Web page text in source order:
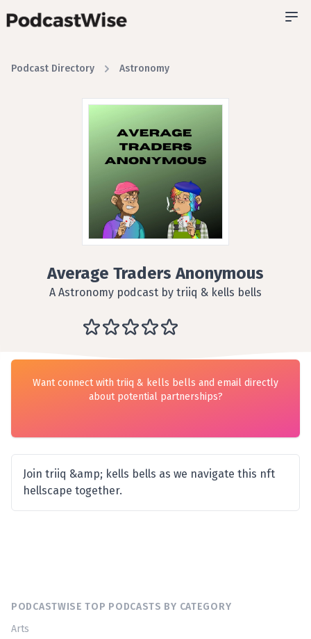
Podcast Directory Astronomy
Average Traders Anonymous
A Astronomy podcast by triiq & kells bells
Want connect with triiq & kells bells and email directly
about potential partnerships?
Join triiq &amp; kells bells as we navigate this nft
hellscape together.
PODCASTWISE TOP PODCASTS BY CATEGORY
Arts